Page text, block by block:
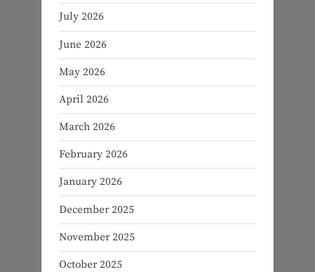
July 2026
June 2026
May 2026
April 2026
March 2026
February 2026
January 2026
December 2025
November 2025
October 2025